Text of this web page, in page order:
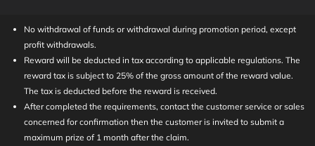
No withdrawal of funds or withdrawal during promotion period, except
profit withdrawals.
Reward will be deducted in tax according to applicable regulations. The
reward tax is subject to 25% of the gross amount of the reward value.
The tax is deducted before the reward is received.
After completed the requirements, contact the customer service or sales
concerned for confirmation then the customer is invited to submit a
maximum prize of 1 month after the claim.